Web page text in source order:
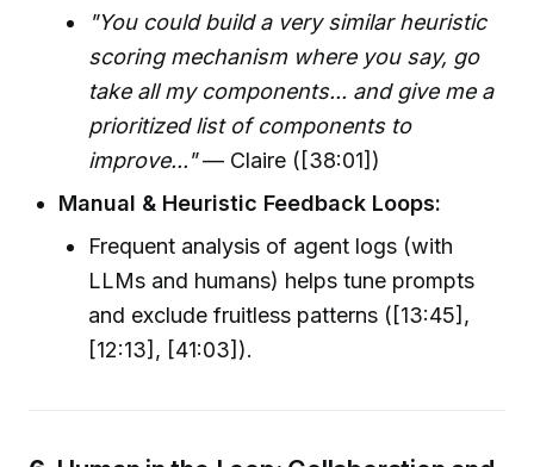
"You could build a very similar heuristic
scoring mechanism where you say, go
take all my components... and give me a
prioritized list of components to
improve..."— Claire ([38:01])
Manual & Heuristic Feedback Loops:
Frequent analysis of agent logs (with
LLMs and humans) helps tune prompts
and exclude fruitless patterns ([13:45],
[12:13], [41:03]).